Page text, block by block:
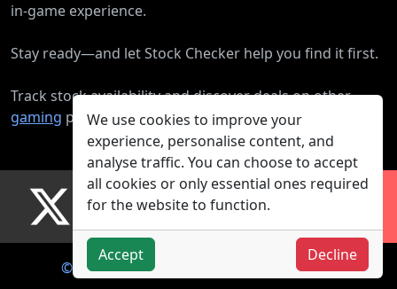
in-game experience.
Stay ready—and let Stock Checker help you find it first.
Track stock availability and discover deals on other
gaming products.
© 2026About Us Privacy Policy
We use cookies to improve your
experience, personalise content, and
analyse traffic. You can choose to accept
all cookies or only essential ones required
for the website to function.
Accept Decline